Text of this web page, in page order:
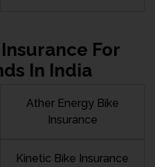
For
In India
Ather Energy Bike
Insurance
Kinetic Bike Insurance